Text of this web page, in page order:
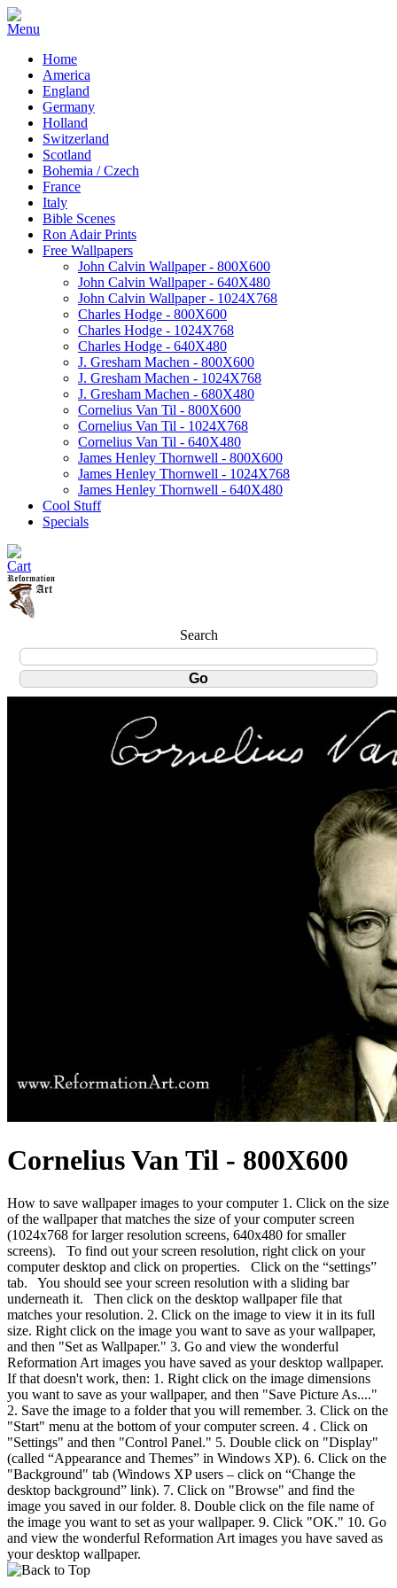
Home
America
England
Germany
Holland
Switzerland
Scotland
Bohemia / Czech
France
Italy
Bible Scenes
Ron Adair Prints
Free Wallpapers
John Calvin Wallpaper - 800X600
John Calvin Wallpaper - 640X480
John Calvin Wallpaper - 1024X768
Charles Hodge - 800X600
Charles Hodge - 1024X768
Charles Hodge - 640X480
J. Gresham Machen - 800X600
J. Gresham Machen - 1024X768
J. Gresham Machen - 680X480
Cornelius Van Til - 800X600
Cornelius Van Til - 1024X768
Cornelius Van Til - 640X480
James Henley Thornwell - 800X600
James Henley Thornwell - 1024X768
James Henley Thornwell - 640X480
Cool Stuff
Specials
Search
Cornelius Van Til - 800X600
How to save wallpaper images to your computer 1. Click on the size
of the wallpaper that matches the size of your computer screen
(1024x768 for larger resolution screens, 640x480 for smaller
screens). To find out your screen resolution, right click on your
computer desktop and click on properties. Click on the “settings”
tab. You should see your screen resolution with a sliding bar
underneath it. Then click on the desktop wallpaper file that
matches your resolution. 2. Click on the image to view it in its full
size. Right click on the image you want to save as your wallpaper,
and then "Set as Wallpaper." 3. Go and view the wonderful
Reformation Art images you have saved as your desktop wallpaper.
If that doesn't work, then: 1. Right click on the image dimensions
you want to save as your wallpaper, and then "Save Picture As...."
2. Save the image to a folder that you will remember. 3. Click on the
"Start" menu at the bottom of your computer screen. 4 . Click on
"Settings" and then "Control Panel." 5. Double click on "Display"
(called “Appearance and Themes” in Windows XP). 6. Click on the
"Background" tab (Windows XP users – click on “Change the
desktop background” link). 7. Click on "Browse" and find the
image you saved in our folder. 8. Double click on the file name of
the image you want to set as your wallpaper. 9. Click "OK." 10. Go
and view the wonderful Reformation Art images you have saved as
your desktop wallpaper.